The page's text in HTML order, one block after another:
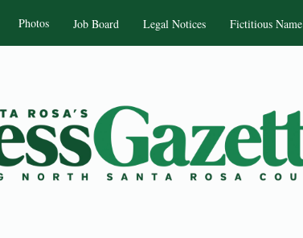
Photos Job Board Legal Notices Fictitious Name